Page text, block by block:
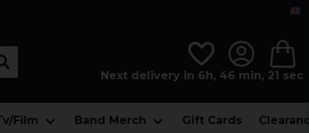
Next delivery in 6h, 46 min, 20 sec
Film Band Merch Gift Cards